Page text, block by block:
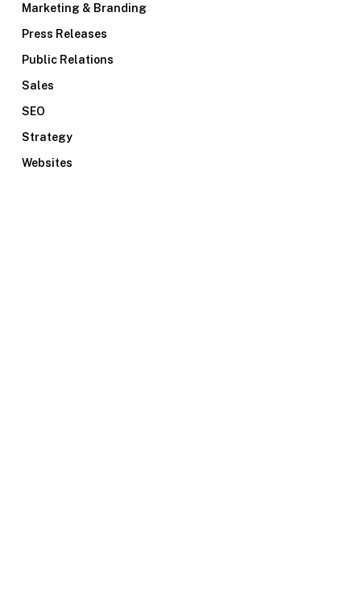
Marketing & Branding
Press Releases
Public Relations
Sales
SEO
Strategy
Websites